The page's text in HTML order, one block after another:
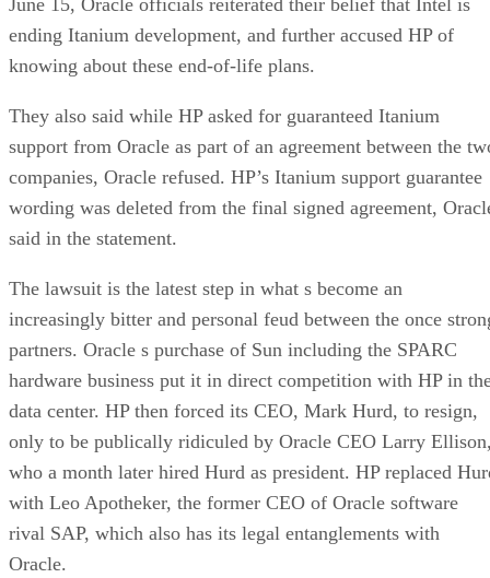
ending Itanium development, and further accused HP of
knowing about these end-of-life plans.
They also said while HP asked for guaranteed Itanium
support from Oracle as part of an agreement between the
companies, Oracle refused. HP’s Itanium support guarantee
wording was deleted from the final signed agreement,
said in the statement.
The lawsuit is the latest step in what s become an
increasingly bitter and personal feud between the once
partners. Oracle s purchase of Sun including the SPARC
hardware business put it in direct competition with HP in
data center. HP then forced its CEO, Mark Hurd, to resign,
only to be publically ridiculed by Oracle CEO Larry
who a month later hired Hurd as president. HP replaced
with Leo Apotheker, the former CEO of Oracle software
rival SAP, which also has its legal entanglements with
Oracle.